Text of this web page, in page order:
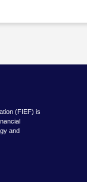
(FIEF) is
and